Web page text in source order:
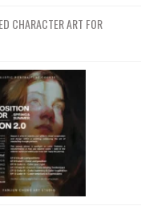
CHARACTER ART FOR